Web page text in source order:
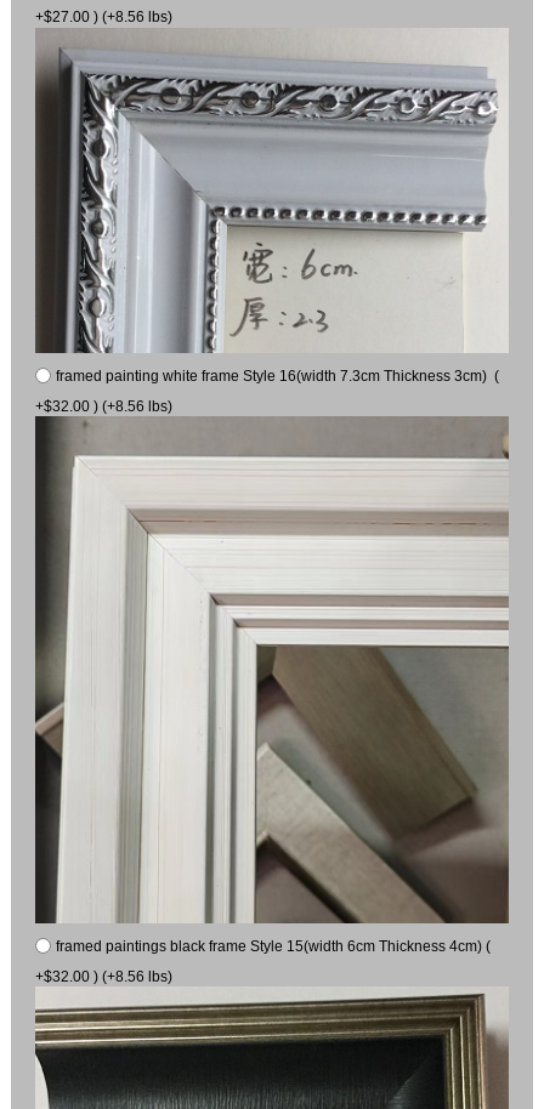
+$27.00 ) (+8.56 lbs)
framed painting white frame Style 16(width 7.3cm Thickness 3cm) (
+$32.00 ) (+8.56 lbs)
framed paintings black frame Style 15(width 6cm Thickness 4cm) (
+$32.00 ) (+8.56 lbs)